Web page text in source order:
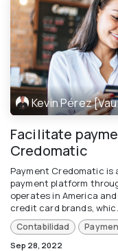
Kevin Pérez
Facilitate
Credomatic
Payment Credomatic
payment platform
operates in America
credit card brands, whic...
Contabilidad
Sep 28, 2022